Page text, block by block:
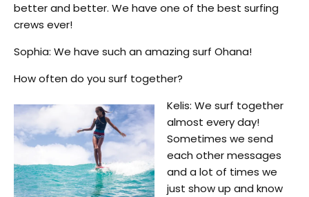
better and better. We have one of the best surfing
crews ever!
Sophia: We have such an amazing surf Ohana!
How often do you surf together?
Kelis: We surf together
almost every day!
Sometimes we send
each other messages
and a lot of times we
just show up and know